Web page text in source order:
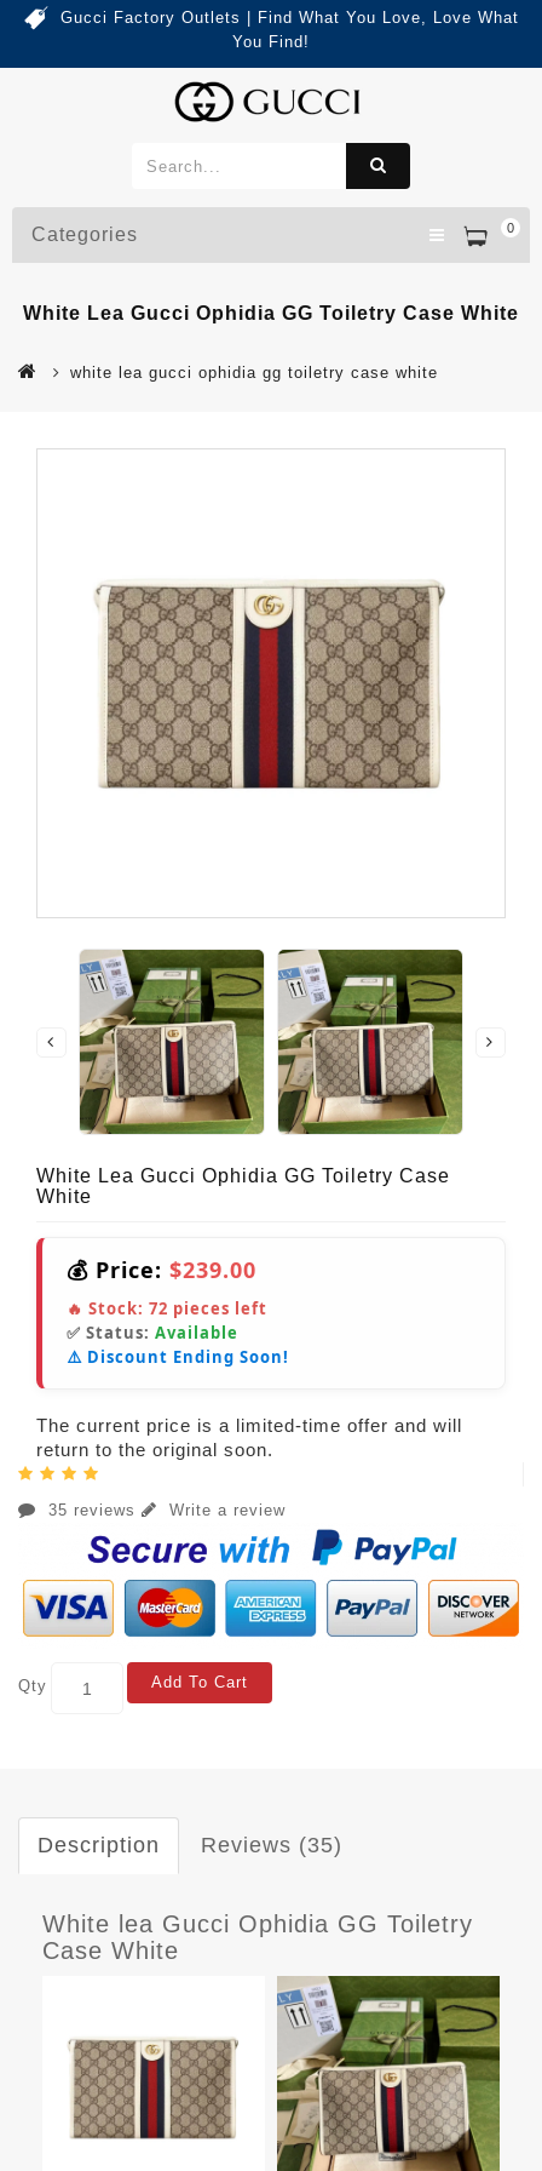
Gucci Factory Outlets | Find What You Love, Love What
You Find!
0
Categories
White Lea Gucci Ophidia GG Toiletry Case White
white lea gucci ophidia gg toiletry case white
White Lea Gucci Ophidia GG Toiletry Case
White
💰 Price: $239.00
🔥 Stock: 72 pieces left
✅ Status: Available
⚠️ Discount Ending Soon!
The current price is a limited-time offer and will
return to the original soon.
35 reviews Write a review
Qty Add To Cart
Description Reviews (35)
White lea Gucci Ophidia GG Toiletry
Case White